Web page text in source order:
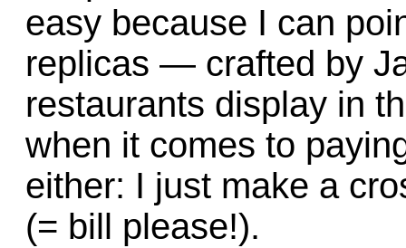
easy because I can
replicas — crafted by
restaurants display in
when it comes to
either: I just make a
(= bill please!).